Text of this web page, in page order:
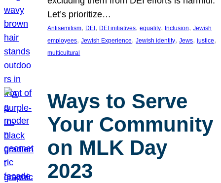
Let’s prioritize…
Antisemitism, DEI , DEI initiatives, equality, Inclusion, Jewish
employees, Jewish Experience, Jewish identity, Jews, justice
multicultural
Ways to Serve
Your Community
on MLK Day
2023